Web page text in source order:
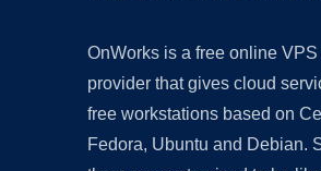
OnWorks is a free online
provider that gives cloud
free workstations based on
Fedora, Ubuntu and Debian.